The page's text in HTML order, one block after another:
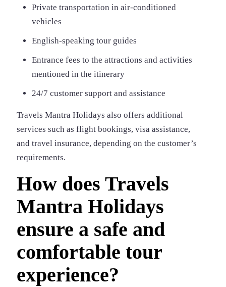
Private transportation in air-conditioned
vehicles
English-speaking tour guides
Entrance fees to the attractions and activities
mentioned in the itinerary
24/7 customer support and assistance
Travels Mantra Holidays also offers additional
services such as flight bookings, visa assistance,
and travel insurance, depending on the customer’s
requirements.
How does Travels
Mantra Holidays
ensure a safe and
comfortable tour
experience?